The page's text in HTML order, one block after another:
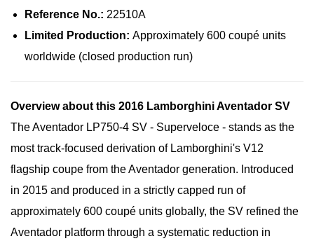
Reference No.: 22510A
Limited Production: Approximately 600 coupé units
worldwide (closed production run)
Overview about this 2016 Lamborghini Aventador SV
The Aventador LP750-4 SV - Superveloce - stands as the
most track-focused derivation of Lamborghini's V12
flagship coupe from the Aventador generation. Introduced
in 2015 and produced in a strictly capped run of
approximately 600 coupé units globally, the SV refined the
Aventador platform through a systematic reduction in